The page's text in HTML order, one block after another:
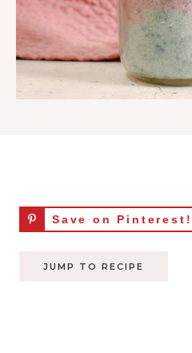
Save on Pinterest!
JUMP TO RECIPE